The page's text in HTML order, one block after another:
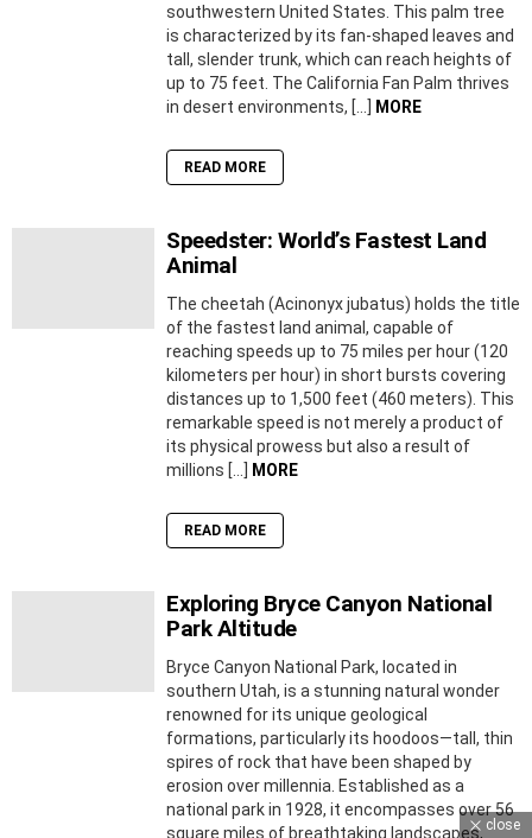
southwestern United States. This palm tree
is characterized by its fan-shaped leaves and
tall, slender trunk, which can reach heights of
up to 75 feet. The California Fan Palm thrives
in desert environments, […]
MORE
READ MORE
Speedster: World’s Fastest Land
Animal
The cheetah (Acinonyx jubatus) holds the title
of the fastest land animal, capable of
reaching speeds up to 75 miles per hour (120
kilometers per hour) in short bursts covering
distances up to 1,500 feet (460 meters). This
remarkable speed is not merely a product of
its physical prowess but also a result of
millions […]
MORE
READ MORE
Exploring Bryce Canyon National
Park Altitude
Bryce Canyon National Park, located in
southern Utah, is a stunning natural wonder
renowned for its unique geological
formations, particularly its hoodoos—tall, thin
spires of rock that have been shaped by
erosion over millennia. Established as a
national park in 1928, it encompasses over 56
square miles of breathtaking landscapes, close